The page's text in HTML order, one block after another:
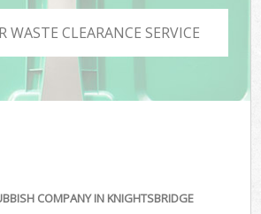
WASTE CLEARANCE SERVICE
COMPANY IN KNIGHTSBRIDGE